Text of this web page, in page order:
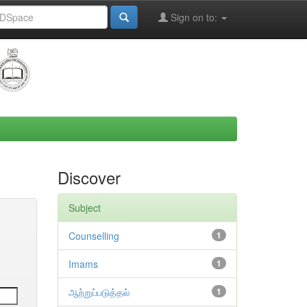
Sign on to:
Discover
Subject
1
Counselling
1
Imams
1
ஆற்றுப்படுத்தல்